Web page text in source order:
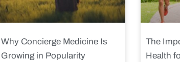
Why Concierge Medicine Is
Growing in Popularity
The
Health